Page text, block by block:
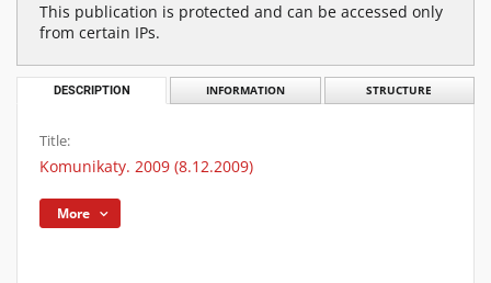
This publication is protected and can be accessed only
from certain IPs.
DESCRIPTION INFORMATION STRUCTURE
Title:
Komunikaty. 2009 (8.12.2009)
More